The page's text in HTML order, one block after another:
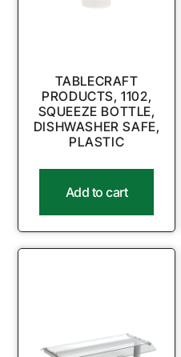
TABLECRAFT
PRODUCTS, 1102,
SQUEEZE BOTTLE,
DISHWASHER SAFE,
PLASTIC
Add to cart